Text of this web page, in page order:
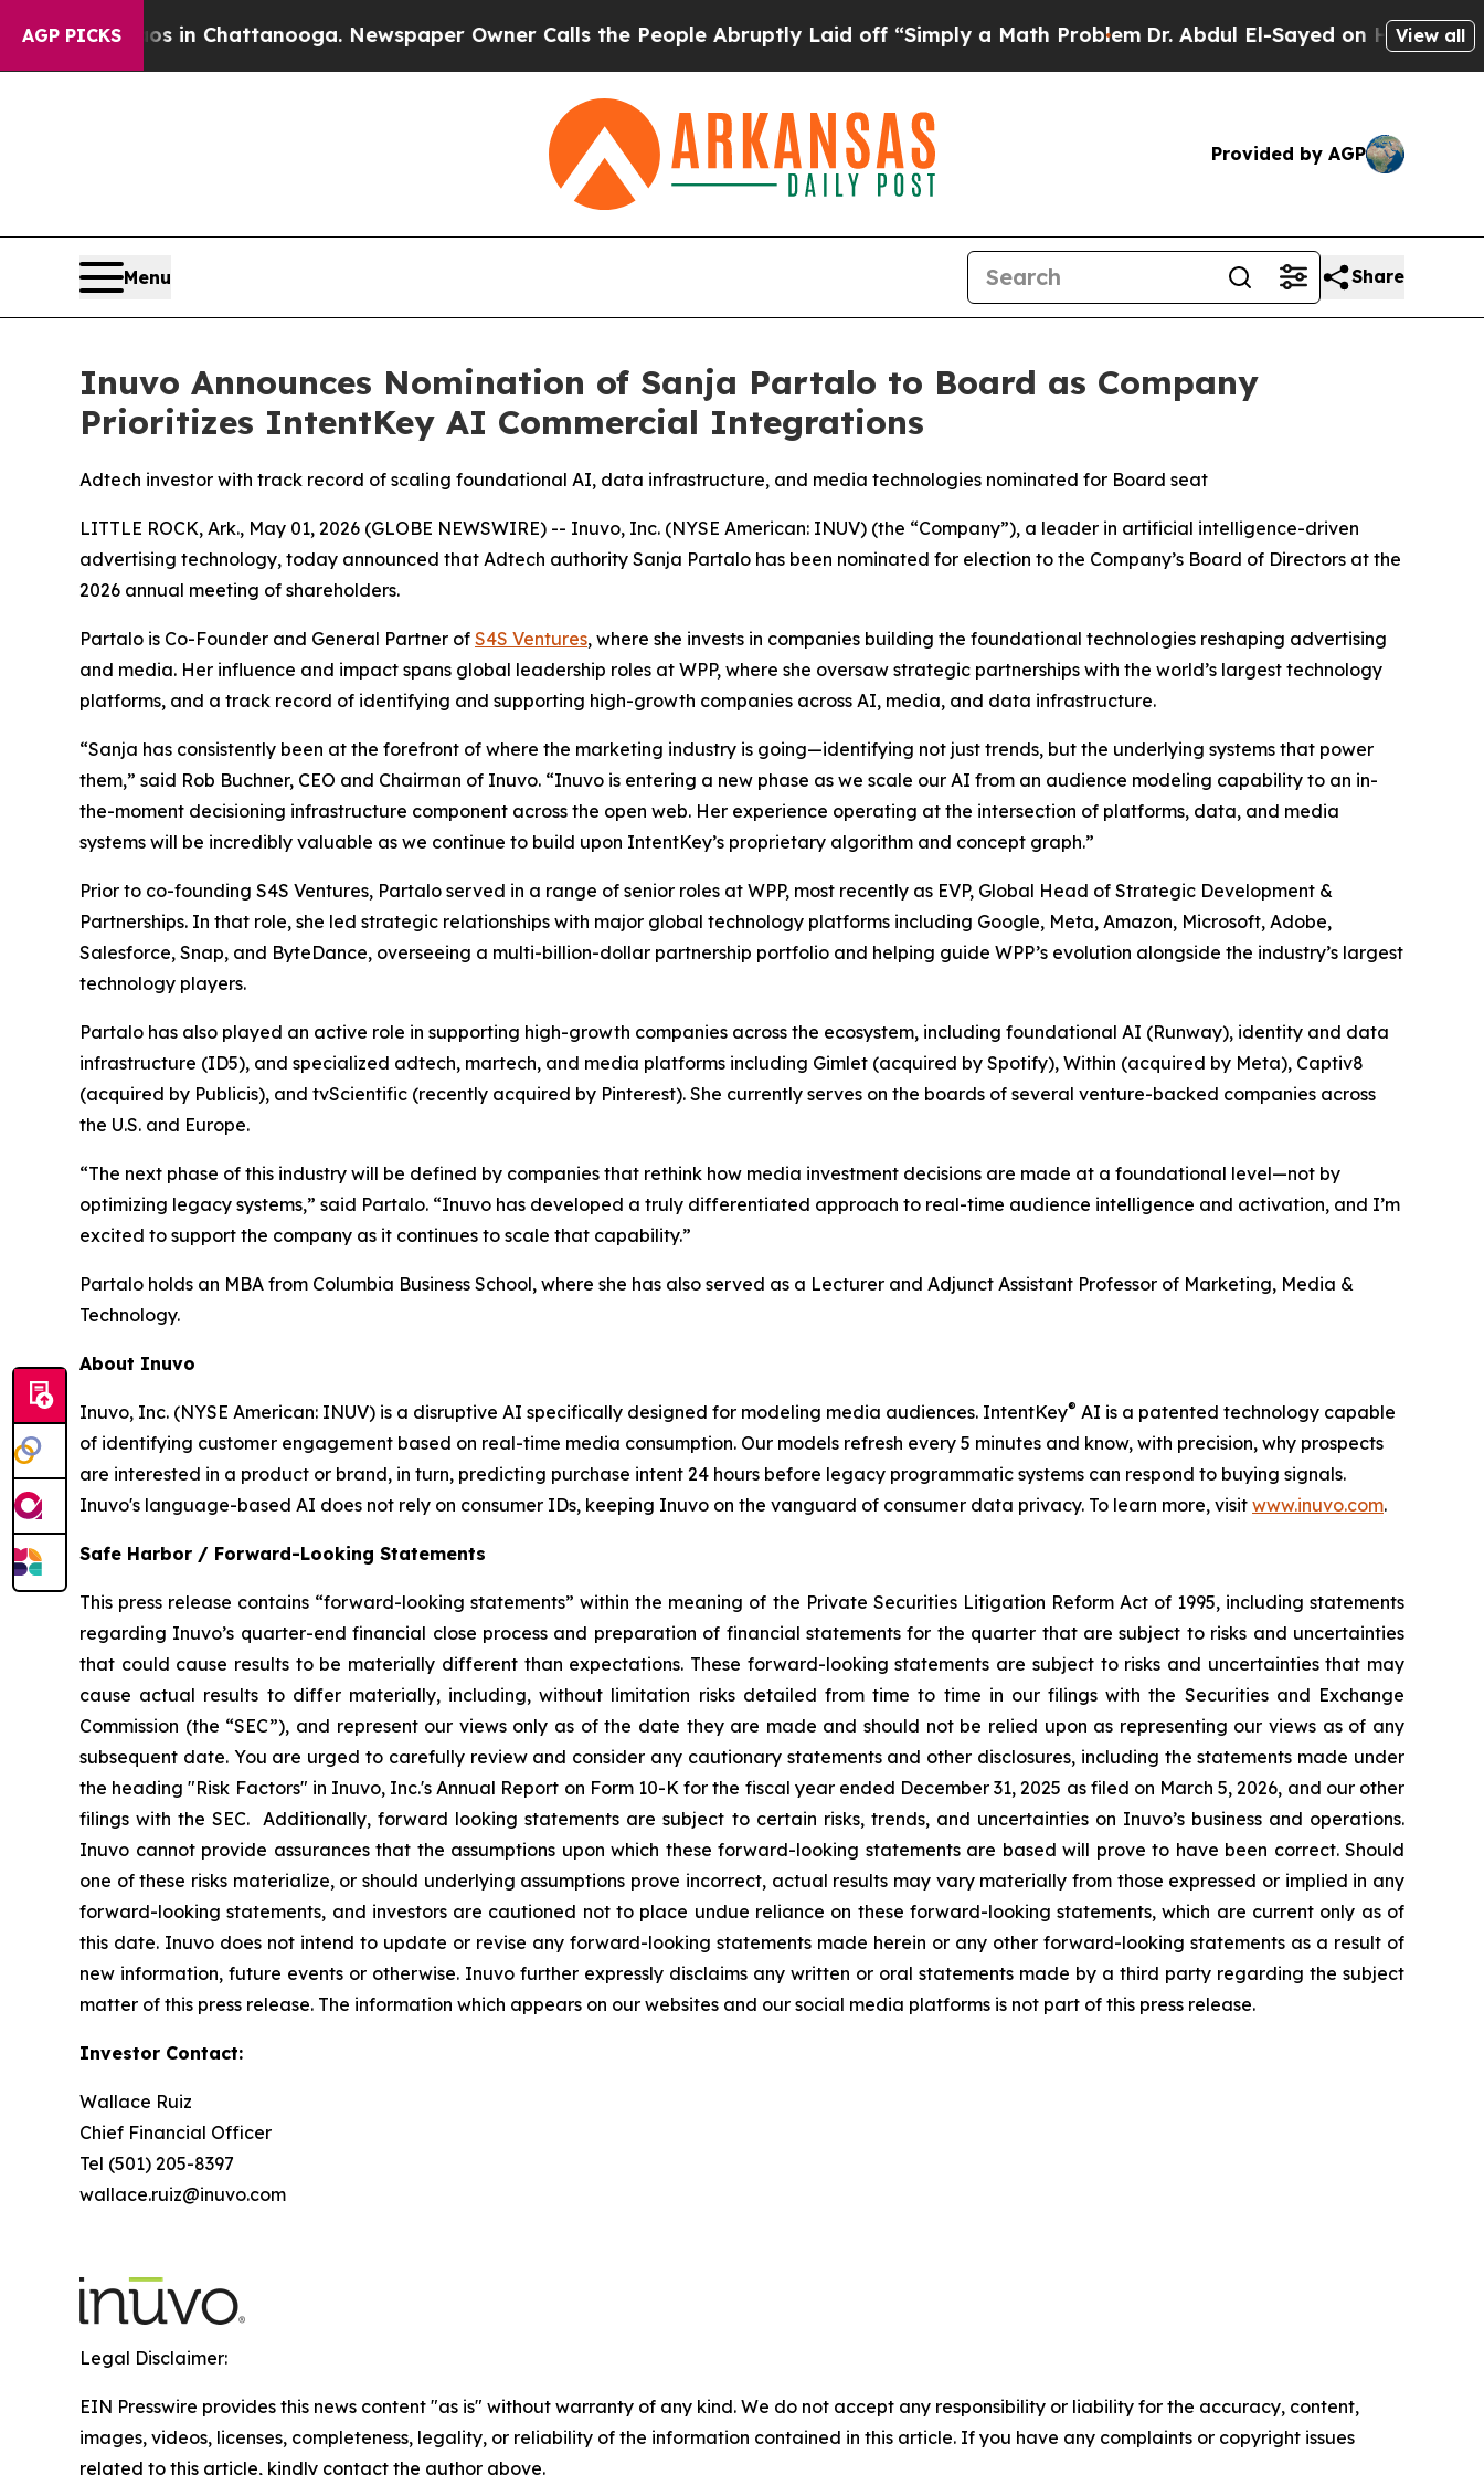
AGP PICKS
Chaos in Chattanooga. Newspaper Owner Calls the People Abruptly Laid off “Simply a Math Problem Dr. Abdul El-Sayed on Historic Michigan
View all
Provided by AGP
Menu Share
Inuvo Announces Nomination of Sanja Partalo to Board as Company
Prioritizes IntentKey AI Commercial Integrations
Adtech investor with track record of scaling foundational AI, data infrastructure, and media technologies nominated for Board seat
LITTLE ROCK, Ark., May 01, 2026 (GLOBE NEWSWIRE) -- Inuvo, Inc. (NYSE American: INUV) (the “Company”), a leader in artificial intelligence-driven
advertising technology, today announced that Adtech authority Sanja Partalo has been nominated for election to the Company’s Board of Directors at the
2026 annual meeting of shareholders.
Partalo is Co-Founder and General Partner of S4S Ventures, where she invests in companies building the foundational technologies reshaping advertising
and media. Her influence and impact spans global leadership roles at WPP, where she oversaw strategic partnerships with the world’s largest technology
platforms, and a track record of identifying and supporting high-growth companies across AI, media, and data infrastructure.
“Sanja has consistently been at the forefront of where the marketing industry is going—identifying not just trends, but the underlying systems that power
them,” said Rob Buchner, CEO and Chairman of Inuvo. “Inuvo is entering a new phase as we scale our AI from an audience modeling capability to an in-
the-moment decisioning infrastructure component across the open web. Her experience operating at the intersection of platforms, data, and media
systems will be incredibly valuable as we continue to build upon IntentKey’s proprietary algorithm and concept graph.”
Prior to co-founding S4S Ventures, Partalo served in a range of senior roles at WPP, most recently as EVP, Global Head of Strategic Development &
Partnerships. In that role, she led strategic relationships with major global technology platforms including Google, Meta, Amazon, Microsoft, Adobe,
Salesforce, Snap, and ByteDance, overseeing a multi-billion-dollar partnership portfolio and helping guide WPP’s evolution alongside the industry’s largest
technology players.
Partalo has also played an active role in supporting high-growth companies across the ecosystem, including foundational AI (Runway), identity and data
infrastructure (ID5), and specialized adtech, martech, and media platforms including Gimlet (acquired by Spotify), Within (acquired by Meta), Captiv8
(acquired by Publicis), and tvScientific (recently acquired by Pinterest). She currently serves on the boards of several venture-backed companies across
the U.S. and Europe.
“The next phase of this industry will be defined by companies that rethink how media investment decisions are made at a foundational level—not by
optimizing legacy systems,” said Partalo. “Inuvo has developed a truly differentiated approach to real-time audience intelligence and activation, and I’m
excited to support the company as it continues to scale that capability.”
Partalo holds an MBA from Columbia Business School, where she has also served as a Lecturer and Adjunct Assistant Professor of Marketing, Media &
Technology.
About Inuvo
Inuvo, Inc. (NYSE American: INUV) is a disruptive AI specifically designed for modeling media audiences. IntentKey® AI is a patented technology capable
of identifying customer engagement based on real-time media consumption. Our models refresh every 5 minutes and know, with precision, why prospects
are interested in a product or brand, in turn, predicting purchase intent 24 hours before legacy programmatic systems can respond to buying signals.
Inuvo's language-based AI does not rely on consumer IDs, keeping Inuvo on the vanguard of consumer data privacy. To learn more, visit www.inuvo.com.
Safe Harbor / Forward-Looking Statements
This press release contains “forward-looking statements” within the meaning of the Private Securities Litigation Reform Act of 1995, including statements
regarding Inuvo’s quarter-end financial close process and preparation of financial statements for the quarter that are subject to risks and uncertainties
that could cause results to be materially different than expectations. These forward-looking statements are subject to risks and uncertainties that may
cause actual results to differ materially, including, without limitation risks detailed from time to time in our filings with the Securities and Exchange
Commission (the “SEC”), and represent our views only as of the date they are made and should not be relied upon as representing our views as of any
subsequent date. You are urged to carefully review and consider any cautionary statements and other disclosures, including the statements made under
the heading "Risk Factors" in Inuvo, Inc.'s Annual Report on Form 10-K for the fiscal year ended December 31, 2025 as filed on March 5, 2026, and our other
filings with the SEC. Additionally, forward looking statements are subject to certain risks, trends, and uncertainties on Inuvo’s business and operations.
Inuvo cannot provide assurances that the assumptions upon which these forward-looking statements are based will prove to have been correct. Should
one of these risks materialize, or should underlying assumptions prove incorrect, actual results may vary materially from those expressed or implied in any
forward-looking statements, and investors are cautioned not to place undue reliance on these forward-looking statements, which are current only as of
this date. Inuvo does not intend to update or revise any forward-looking statements made herein or any other forward-looking statements as a result of
new information, future events or otherwise. Inuvo further expressly disclaims any written or oral statements made by a third party regarding the subject
matter of this press release. The information which appears on our websites and our social media platforms is not part of this press release.
Investor Contact:
Wallace Ruiz
Chief Financial Officer
Tel (501) 205-8397
wallace.ruiz@inuvo.com
Legal Disclaimer:
EIN Presswire provides this news content "as is" without warranty of any kind. We do not accept any responsibility or liability for the accuracy, content,
images, videos, licenses, completeness, legality, or reliability of the information contained in this article. If you have any complaints or copyright issues
related to this article, kindly contact the author above.